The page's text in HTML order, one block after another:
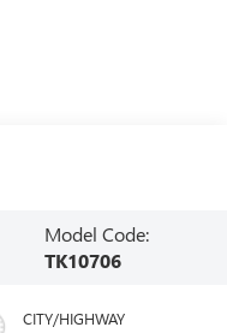
Model Code:
TK10706
CITY/HIGHWAY